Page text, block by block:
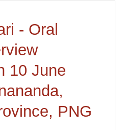
- Oral
10 June
PNG